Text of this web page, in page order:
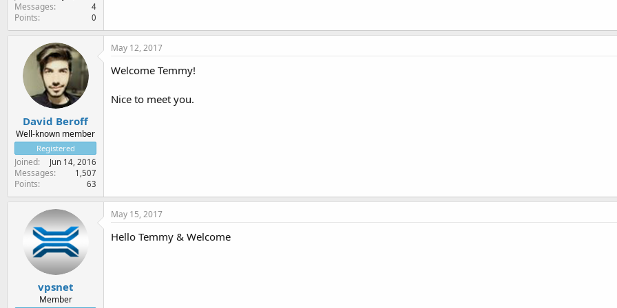
Messages 4
Points 0
David Beroff
Well-known member
Registered
Joined Jun 14, 2016
Messages 1,507
Points 63
May 12, 2017
Welcome Temmy!
Nice to meet you.
vpsnet
Member
May 15, 2017
Hello Temmy & Welcome